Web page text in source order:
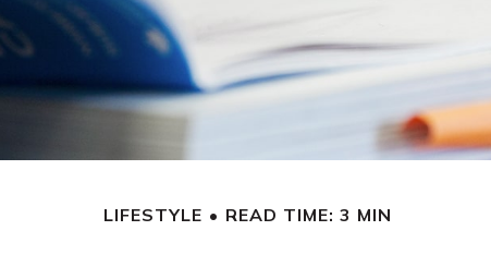
LIFESTYLE READ TIME: 3 MIN